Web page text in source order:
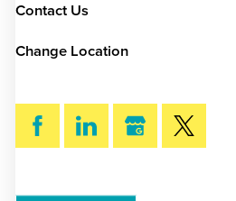
Contact Us
Change Location